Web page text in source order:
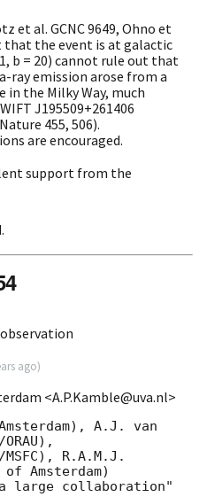
et al. GCNC 9649, Ohno et
that the event is at galactic
b = 20) cannot rule out that
ray emission arose from a
in the Milky Way, much
J195509+261406
455, 506).
are encouraged.
support from the
observation
ago)
<A.P.Kamble@uva.nl>
A.J. van
R.A.M.J.
Amsterdam)
large collaboration"